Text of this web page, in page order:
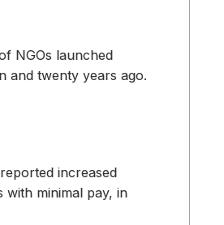
NGOs launched
and twenty years ago.
increased
minimal pay, in